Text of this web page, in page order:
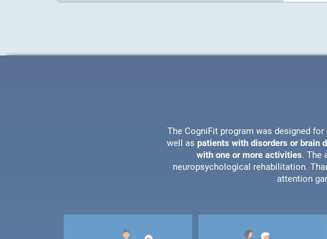
The CogniFit program was designed for
well as patients with disorders or brain
with one or more activities. The
neuropsychological rehabilitation.
attention